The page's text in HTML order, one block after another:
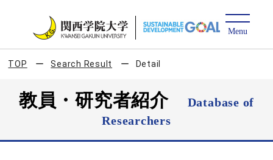
TOP Search Result Detail
教員・研究者紹介
Database of
Researchers